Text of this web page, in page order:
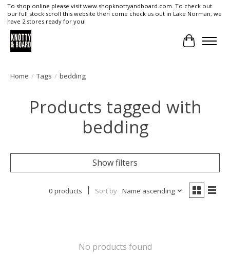
To shop online please visit www.shopknottyandboard.com. To check out
our full stock scroll this website then come check us out in Lake Norman, we
have 2 stores ready for you!
Cart
Home / Tags / bedding
Products tagged with
bedding
Show filters
0 products Sort by Name ascending
No products found